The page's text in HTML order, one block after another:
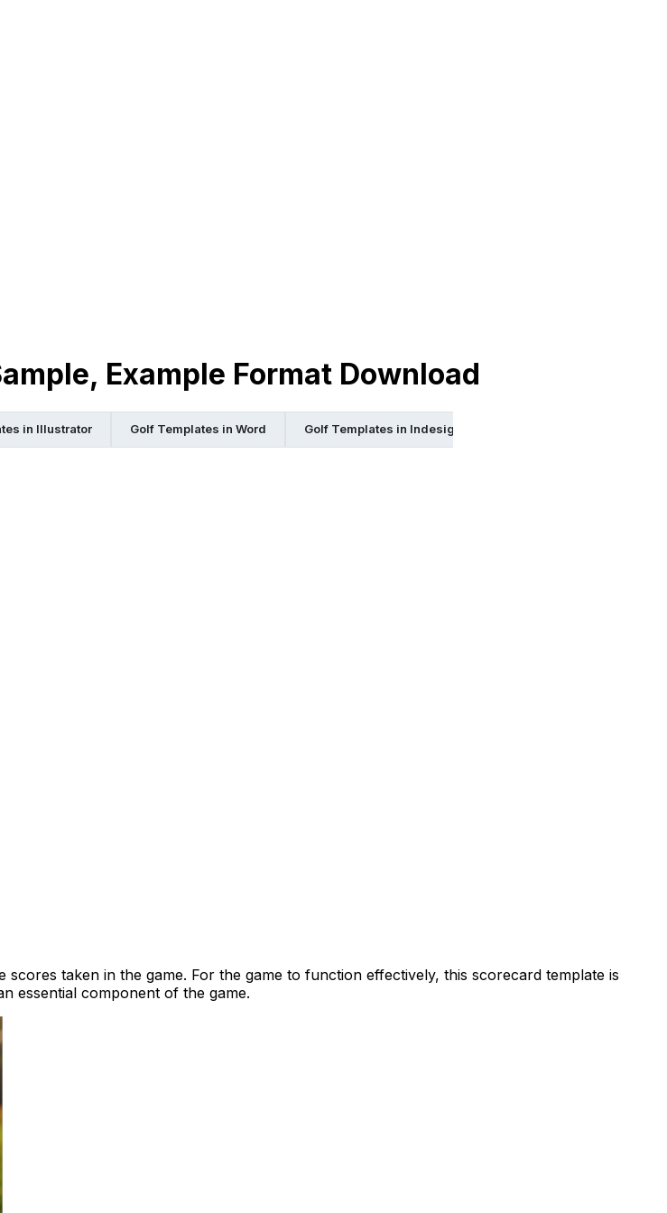
Example Format Download
in Illustrator Golf Templates in Word Golf Templates in Indesign
taken in the game. For the game to function effectively, this scorecard template is
essential component of the game.